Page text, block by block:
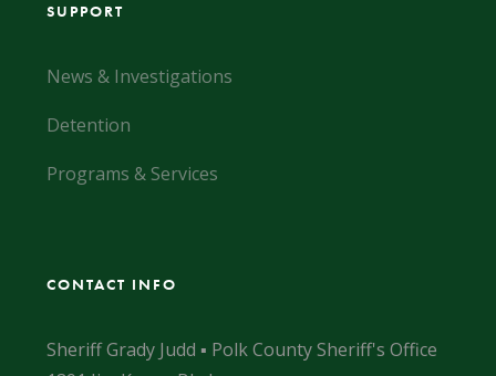
SUPPORT
News & Investigations
Detention
Programs & Services
CONTACT INFO
Sheriff Grady Judd ▪ Polk County Sheriff's Office